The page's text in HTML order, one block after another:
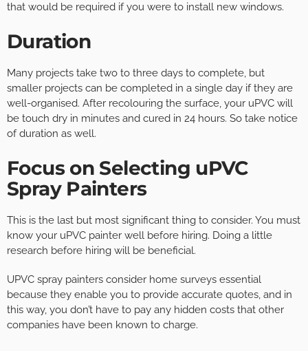
that would be required if you were to install new windows.
Duration
Many projects take two to three days to complete, but
smaller projects can be completed in a single day if they are
well-organised. After recolouring the surface, your uPVC will
be touch dry in minutes and cured in 24 hours. So take notice
of duration as well.
Focus on Selecting uPVC
Spray Painters
This is the last but most significant thing to consider. You must
know your uPVC painter well before hiring. Doing a little
research before hiring will be beneficial.
UPVC spray painters consider home surveys essential
because they enable you to provide accurate quotes, and in
this way, you don’t have to pay any hidden costs that other
companies have been known to charge.